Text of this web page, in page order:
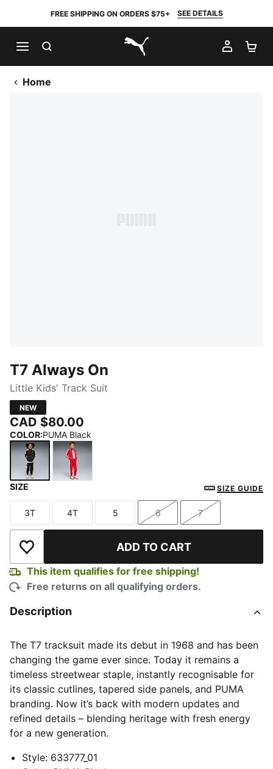
FREE SHIPPING ON ORDERS $75+ SEE DETAILS
PUMA.com
MY
Home
T7 Always On
Little Kids' Track Suit
NEW
CAD $80.00
COLOR:PUMA Black
SIZE SIZE GUIDE
Size
3T
Size
4T
Size
5
Size
6
Size
7
Add to Wishlist ADD TO CART
This item qualifies for free shipping!
Free returns on all qualifying orders.
Description
The T7 tracksuit made its debut in 1968 and has been
changing the game ever since. Today it remains a
timeless streetwear staple, instantly recognisable for
its classic cutlines, tapered side panels, and PUMA
branding. Now it’s back with modern updates and
refined details – blending heritage with fresh energy
for a new generation.
Style: 633777_01